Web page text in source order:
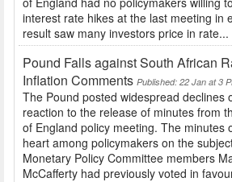
interest rate hikes at the last meeting in
result saw many investors price in rate...
Pound Falls against South African
Inflation Comments Published: 22 Jan at 3
The Pound posted widespread declines
reaction to the release of minutes from
of England policy meeting. The minutes
heart among policymakers on the
Monetary Policy Committee members
McCafferty had previously voted in